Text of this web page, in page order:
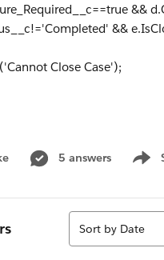
&&
&&
Close Case');
5 answers
Show
Sort
Sort by Date